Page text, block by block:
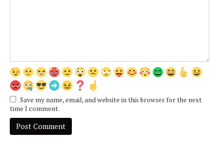
Save my name, email, and website in this browser for the next
time I comment.